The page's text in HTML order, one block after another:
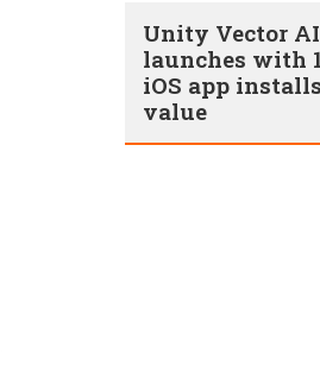
Unity Vector
launches with
iOS app
value